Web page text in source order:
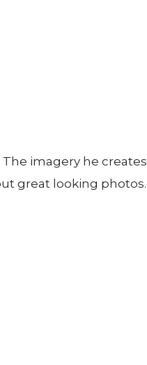
imagery he creates
great looking photos.